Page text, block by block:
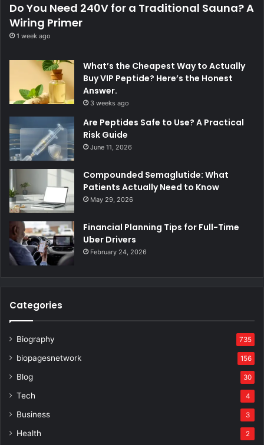
Do You Need 240V for a Traditional Sauna? A
Wiring Primer
1 week ago
What’s the Cheapest Way to Actually
Buy VIP Peptide? Here’s the Honest
Answer.
3 weeks ago
Are Peptides Safe to Use? A Practical
Risk Guide
June 11, 2026
Compounded Semaglutide: What
Patients Actually Need to Know
May 29, 2026
Financial Planning Tips for Full-Time
Uber Drivers
February 24, 2026
Categories
Biography 735
biopagesnetwork 156
Blog 30
Tech 4
Business 3
Health 2